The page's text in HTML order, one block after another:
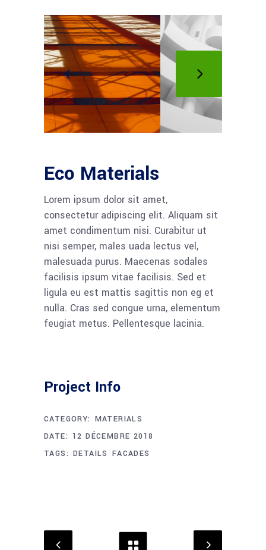
Eco Materials
Lorem ipsum dolor sit amet,
consectetur adipiscing elit. Aliquam sit
amet condimentum nisi. Curabitur ut
nisi semper, males uada lectus vel,
malesuada purus. Maecenas sodales
facilisis ipsum vitae facilisis. Sed et
ligula eu est mattis sagittis non eg et
nulla. Cras sed congue urna, elementum
feugiat metus. Pellentesque lacinia.
Project Info
CATEGORY: MATERIALS
DATE: 12 DÉCEMBRE 2018
TAGS: DETAILS FACADES